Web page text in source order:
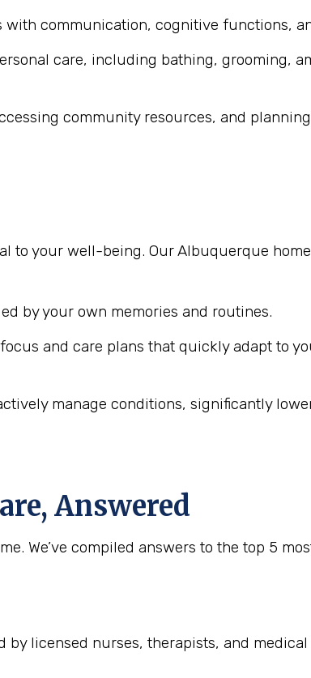
communication, cognitive functions,
care, including bathing, grooming,
community resources, and
to your well-being. Our Albuquerque
by your own memories and routines.
and care plans that quickly adapt to
manage conditions, significantly
Answered
We’ve compiled answers to the top 5
licensed nurses, therapists, and medical